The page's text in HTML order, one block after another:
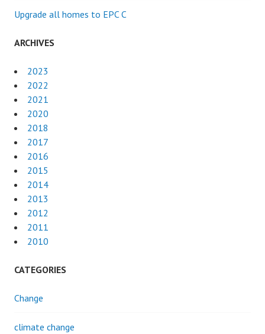
Upgrade all homes to EPC C
ARCHIVES
2023
2022
2021
2020
2018
2017
2016
2015
2014
2013
2012
2011
2010
CATEGORIES
Change
climate change